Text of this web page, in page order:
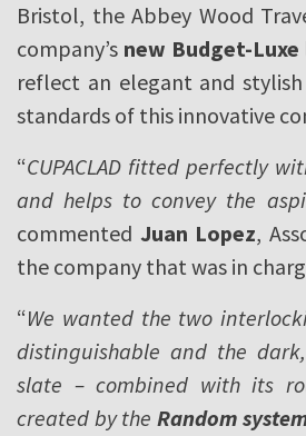
Bristol, the Abbey Wood
company’s new Budget-
reflect an elegant and
standards of this innovative
“CUPACLAD fitted perfectly
and helps to convey the
commented Juan Lopez,
the company that was in
“We wanted the two
distinguishable and the
slate – combined with its
created by the Random